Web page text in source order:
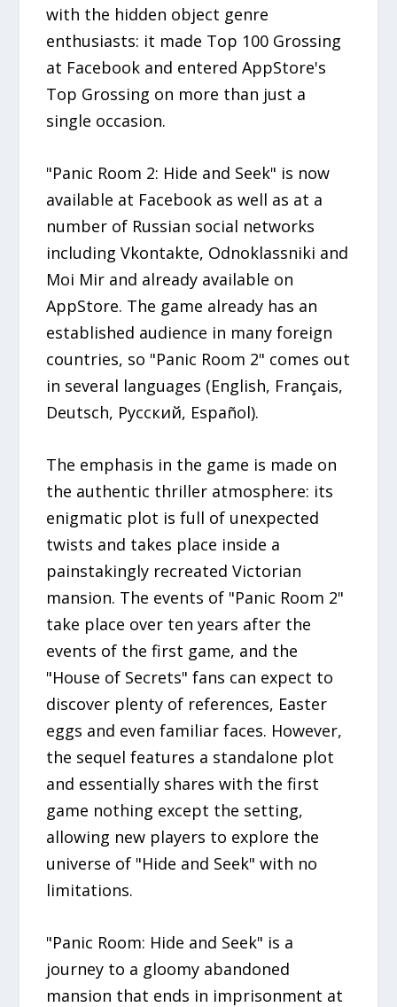
with the hidden object genre
enthusiasts: it made Top 100 Grossing
at Facebook and entered AppStore's
Top Grossing on more than just a
single occasion.
"Panic Room 2: Hide and Seek" is now
available at Facebook as well as at a
number of Russian social networks
including Vkontakte, Odnoklassniki and
Moi Mir and already available on
AppStore. The game already has an
established audience in many foreign
countries, so "Panic Room 2" comes out
in several languages (English, Français,
Deutsch, Русский, Español).
The emphasis in the game is made on
the authentic thriller atmosphere: its
enigmatic plot is full of unexpected
twists and takes place inside a
painstakingly recreated Victorian
mansion. The events of "Panic Room 2"
take place over ten years after the
events of the first game, and the
"House of Secrets" fans can expect to
discover plenty of references, Easter
eggs and even familiar faces. However,
the sequel features a standalone plot
and essentially shares with the first
game nothing except the setting,
allowing new players to explore the
universe of "Hide and Seek" with no
limitations.
"Panic Room: Hide and Seek" is a
journey to a gloomy abandoned
mansion that ends in imprisonment at